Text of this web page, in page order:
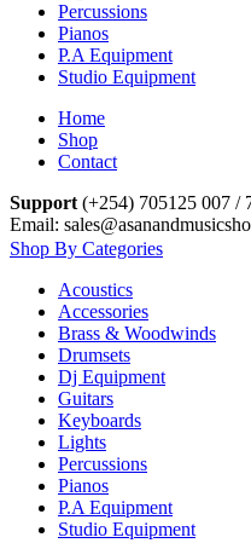
Percussions
Pianos
P.A Equipment
Studio Equipment
Home
Shop
Contact
Support (+254) 705125 007 /
Email:
Shop By Categories
Acoustics
Accessories
Brass & Woodwinds
Drumsets
Dj Equipment
Guitars
Keyboards
Lights
Percussions
Pianos
P.A Equipment
Studio Equipment